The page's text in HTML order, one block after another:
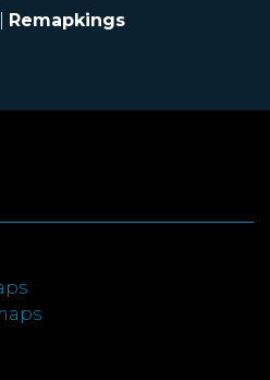
Remapkings